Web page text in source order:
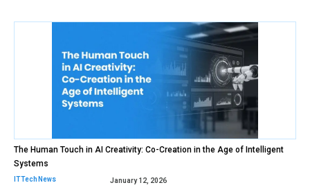
The Human Touch in AI Creativity: Co-Creation in the Age of Intelligent
Systems
IT Tech News January 12, 2026